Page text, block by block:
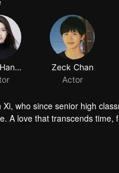
who since senior high
A love that transcends
eventually become husband